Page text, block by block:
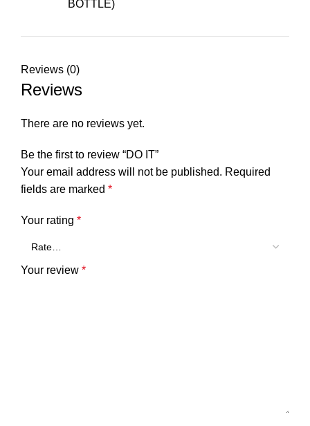
BOTTLE)
Reviews (0)
Reviews
There are no reviews yet.
Be the first to review “DO IT”
Your email address will not be published. Required
fields are marked *
Your rating *
Your review *